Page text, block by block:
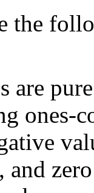
the
are
ones-